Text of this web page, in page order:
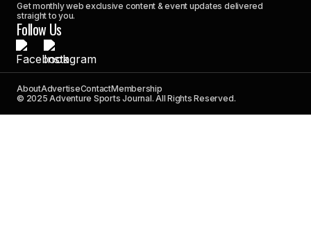
Get monthly web exclusive content & event updates delivered
straight to you.
Follow Us
AboutAdvertiseContactMembership
© 2025 Adventure Sports Journal. All Rights Reserved.